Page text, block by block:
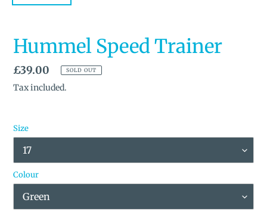
Hummel Speed Trainer
Regular
price
£39.00 SOLD OUT
Tax included.
Size
Colour